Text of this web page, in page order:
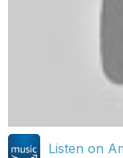
Listen on